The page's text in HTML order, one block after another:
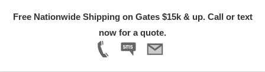
Free Nationwide Shipping on Gates $15k & up. Call or text
now for a quote.